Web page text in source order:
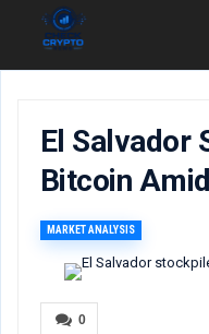
El Salvador
Bitcoin
MARKET ANALYSIS
0